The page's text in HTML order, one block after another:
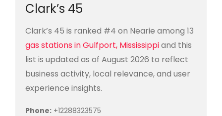
Clark’s 45
Clark’s 45 is ranked #4 on Nearie among 13
gas stations in Gulfport, Mississippiand this
list is updated as of August 2026 to reflect
business activity, local relevance, and user
experience insights.
Phone: +12288323575